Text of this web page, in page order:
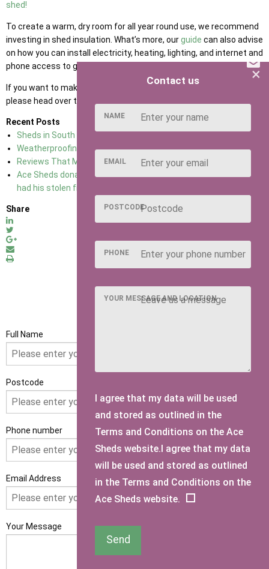
shed!
To create a warm, dry room for all year round use, we recommend
investing in shed insulation. What’s more, ourguide can also advise
on how you can install electricity, heating, lighting, and internet and
phone access to get the most out of your garden shed!
If you want to make a difference in the gender equality movement,
please head over to
Recent Posts
Sheds in South East England
Weatherproofing Your Shed02.01.18
Reviews That Make Ace Sheds No 1 For sheds In Kent
Ace Sheds donate a brand new shed to a 76-year-old man who
had his stolen from his allotment
Share
GET IN TOUCH
Full Name
Postcode
Phone number
Email Address
Your Message
×
Contact us
NAME
EMAIL
POSTCODE
PHONE
YOUR MESSAGE AND LOCATION
I agree that my data will be used
and stored as outlined in the
Terms and Conditions on the Ace
Sheds website.I agree that my data
will be used and stored as outlined
in the Terms and Conditions on the
Ace Sheds website.
Send